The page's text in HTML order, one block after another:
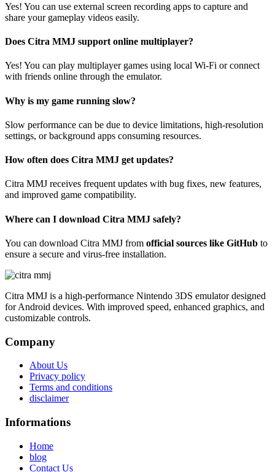
Yes! You can use external screen recording apps to capture and
share your gameplay videos easily.
Does Citra MMJ support online multiplayer?
Yes! You can play multiplayer games using local Wi-Fi or connect
with friends online through the emulator.
Why is my game running slow?
Slow performance can be due to device limitations, high-resolution
settings, or background apps consuming resources.
How often does Citra MMJ get updates?
Citra MMJ receives frequent updates with bug fixes, new features,
and improved game compatibility.
Where can I download Citra MMJ safely?
You can download Citra MMJ from official sources like GitHub to
ensure a secure and virus-free installation.
Citra MMJ is a high-performance Nintendo 3DS emulator designed
for Android devices. With improved speed, enhanced graphics, and
customizable controls.
Company
About Us
Privacy policy
Terms and conditions
disclaimer
Informations
Home
blog
Contact Us